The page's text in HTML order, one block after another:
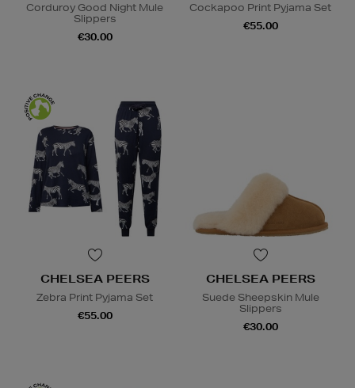
Corduroy Good Night Mule
Slippers
€30.00
Cockapoo Print Pyjama Set
€55.00
CHELSEA PEERS
Zebra Print Pyjama Set
€55.00
CHELSEA PEERS
Suede Sheepskin Mule
Slippers
€30.00